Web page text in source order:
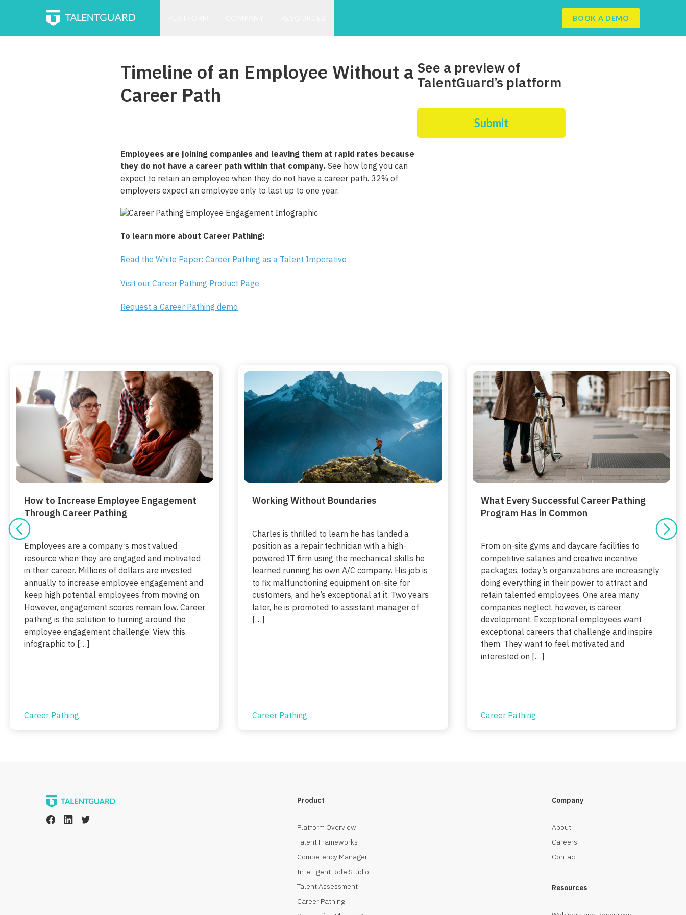
BOOK A DEMO
Timeline of an Employee Without a
Career Path
Employees are joining companies and leaving them at rapid rates because
they do not have a career path within that company. See how long you can
expect to retain an employee when they do not have a career path. 32% of
employers expect an employee only to last up to one year.
To learn more about Career Pathing:
Read the White Paper: Career Pathing as a Talent Imperative
Visit our Career Pathing Product Page
Request a Career Pathing demo
See a preview of
TalentGuard’s platform
Submit
How to Increase Employee Engagement
Through Career Pathing
Employees are a company’s most valued
resource when they are engaged and motivated
in their career. Millions of dollars are invested
annually to increase employee engagement and
keep high potential employees from moving on.
However, engagement scores remain low. Career
pathing is the solution to turning around the
employee engagement challenge. View this
infographic to […]
Career Pathing
Working Without Boundaries
Charles is thrilled to learn he has landed a
position as a repair technician with a high-
powered IT firm using the mechanical skills he
learned running his own A/C company. His job is
to fix malfunctioning equipment on-site for
customers, and he’s exceptional at it. Two years
later, he is promoted to assistant manager of
[…]
Career Pathing
What Every Successful Career Pathing
Program Has in Common
From on-site gyms and daycare facilities to
competitive salaries and creative incentive
packages, today’s organizations are increasingly
doing everything in their power to attract and
retain talented employees. One area many
companies neglect, however, is career
development. Exceptional employees want
exceptional careers that challenge and inspire
them. They want to feel motivated and
interested on […]
Career Pathing
Product
Platform Overview
Talent Frameworks
Competency Manager
Intelligent Role Studio
Talent Assessment
Career Pathing
Company
About
Careers
Contact
Resources